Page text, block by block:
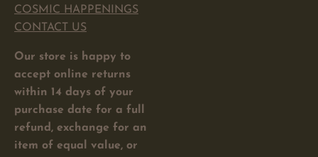
COSMIC HAPPENINGS
CONTACT US
Our store is happy to
accept online returns
within 14 days of your
purchase date for a full
refund, exchange for an
item of equal value, or